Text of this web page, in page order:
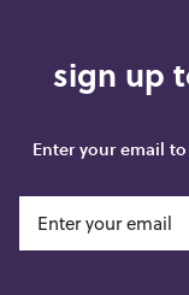
sign up
Enter your email